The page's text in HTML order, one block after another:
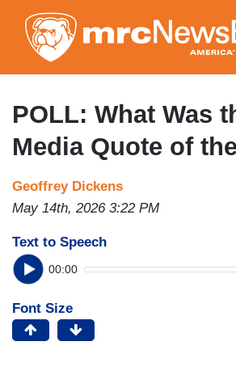
to
main
content
POLL: What Was
Media Quote of
Geoffrey Dickens
May 14th, 2026 3:22 PM
Text to Speech
00:00
Font Size